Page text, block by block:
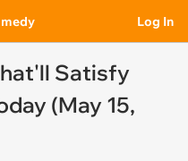
Log In
Satisfy
(May 15,